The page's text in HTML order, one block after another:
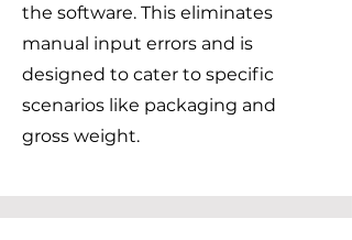
the software. This eliminates
manual input errors and is
designed to cater to specific
scenarios like packaging and
gross weight.